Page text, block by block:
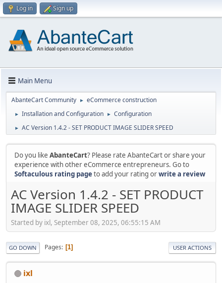
Log in Sign up
Main Menu
AbanteCart Community ► eCommerce construction
► Installation and Configuration ► Configuration
► AC Version 1.4.2 - SET PRODUCT IMAGE SLIDER SPEED
Do you like AbanteCart? Please rate AbanteCart or share your
experience with other eCommerce entrepreneurs. Go to
Softaculous rating pageto add your rating orwrite a review
AC Version 1.4.2 - SET PRODUCT
IMAGE SLIDER SPEED
Started by ixl, September 08, 2025, 06:55:15 AM
GO DOWN Pages 1 USER ACTIONS
ixl